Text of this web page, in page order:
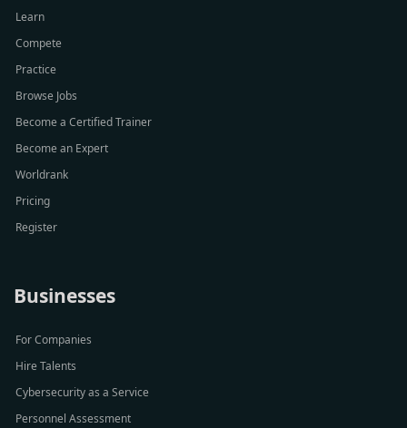
Learn
Compete
Practice
Browse Jobs
Become a Certified Trainer
Become an Expert
Worldrank
Pricing
Register
Businesses
For Companies
Hire Talents
Cybersecurity as a Service
Personnel Assessment